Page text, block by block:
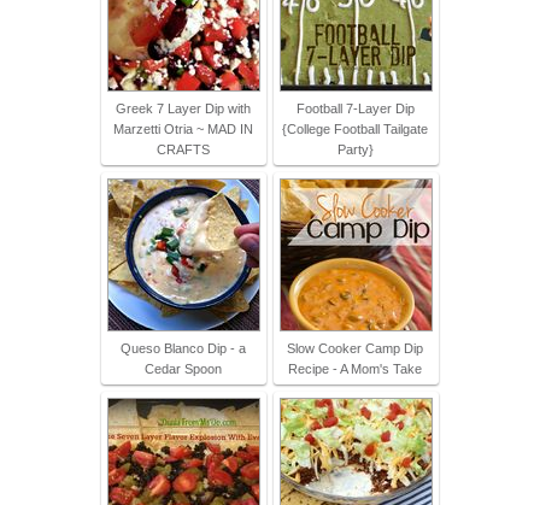
Greek 7 Layer Dip with
Marzetti Otria ~ MAD IN
CRAFTS
Football 7-Layer Dip
{College Football Tailgate
Party}
Queso Blanco Dip - a
Cedar Spoon
Slow Cooker Camp Dip
Recipe - A Mom's Take